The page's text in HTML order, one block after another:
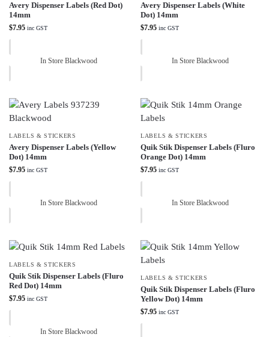
Avery Dispenser Labels (Red Dot)
14mm
$7.95 inc GST
In Store Blackwood
Avery Dispenser Labels (White
Dot) 14mm
$7.95 inc GST
In Store Blackwood
LABELS & STICKERS
Avery Dispenser Labels (Yellow
Dot) 14mm
$7.95 inc GST
In Store Blackwood
LABELS & STICKERS
Quik Stik Dispenser Labels (Fluro
Orange Dot) 14mm
$7.95 inc GST
In Store Blackwood
LABELS & STICKERS
Quik Stik Dispenser Labels (Fluro
Red Dot) 14mm
$7.95 inc GST
In Store Blackwood
LABELS & STICKERS
Quik Stik Dispenser Labels (Fluro
Yellow Dot) 14mm
$7.95 inc GST